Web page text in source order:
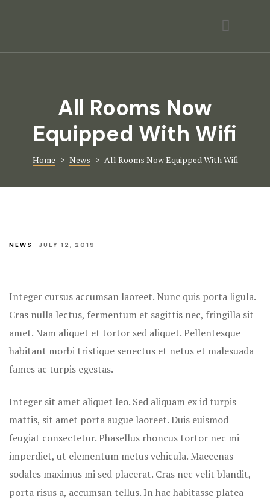
All Rooms Now
Equipped With Wifi
Home > News > All Rooms Now Equipped With Wifi
NEWS JULY 12, 2019
Integer cursus accumsan laoreet. Nunc quis porta ligula.
Cras nulla lectus, fermentum et sagittis nec, fringilla sit
amet. Nam aliquet et tortor sed aliquet. Pellentesque
habitant morbi tristique senectus et netus et malesuada
fames ac turpis egestas.
Integer sit amet aliquet leo. Sed aliquam ex id turpis
mattis, sit amet porta augue laoreet. Duis euismod
feugiat consectetur. Phasellus rhoncus tortor nec mi
imperdiet, ut elementum metus vehicula. Maecenas
sodales maximus mi sed placerat. Cras nec velit blandit,
porta risus a, accumsan tellus. In hac habitasse platea
Hotel
Hotel
Rooms
Rooms